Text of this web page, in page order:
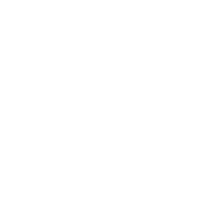
with its sprawling 60 miles
offers a diverse selection of
and lifestyle. Whether you
nestled amongst the trees or
lawns and private beaches,
family lakefront homes on
or moorings, allowing you to
opportunities. Some properties